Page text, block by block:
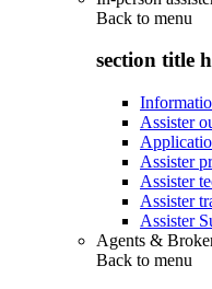
Back to menu
section title
Assister
Assister
Assister
Assister
Assister
Agents &
Back to menu